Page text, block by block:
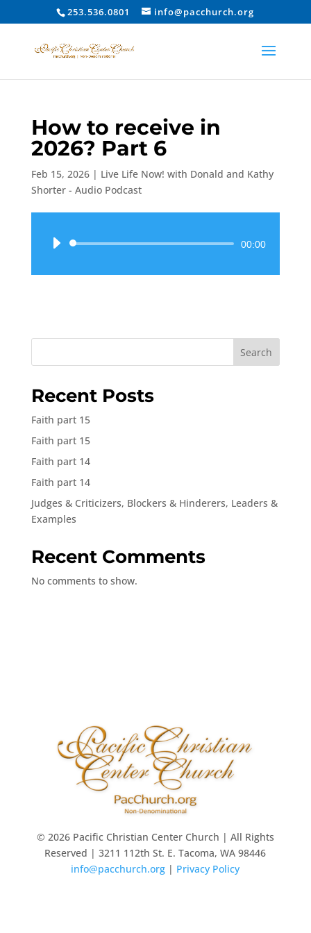
253.536.0801 info@pacchurch.org
How to receive in
2026? Part 6
Feb 15, 2026| Live Life Now! with Donald and Kathy
Shorter - Audio Podcast
Audio
00:00
Search
Recent Posts
Faith part 15
Faith part 15
Faith part 14
Faith part 14
Judges & Criticizers, Blockers & Hinderers, Leaders &
Examples
Recent Comments
No comments to show.
© 2026 Pacific Christian Center Church | All Rights
Reserved | 3211 112th St. E. Tacoma, WA 98446
info@pacchurch.org | Privacy Policy